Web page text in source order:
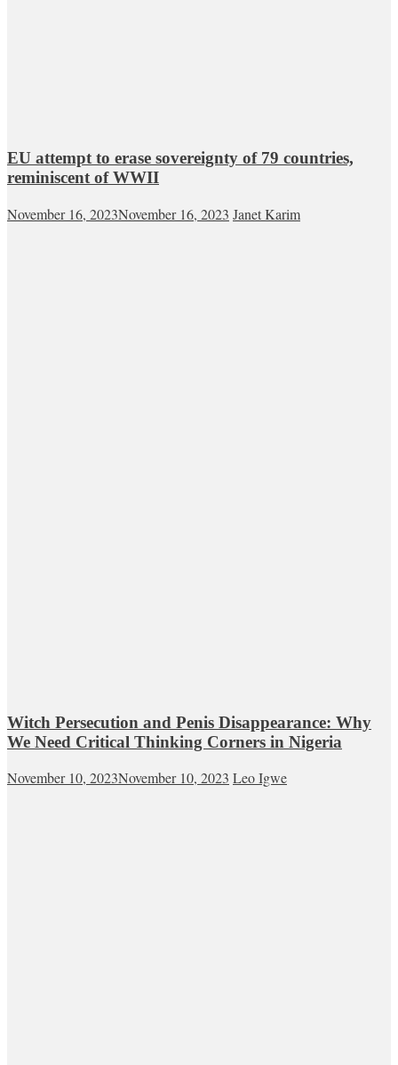
EU attempt to erase sovereignty of 79 countries,
reminiscent of WWII
November 16, 2023November 16, 2023 Janet Karim
Witch Persecution and Penis Disappearance: Why
We Need Critical Thinking Corners in Nigeria
November 10, 2023November 10, 2023 Leo Igwe